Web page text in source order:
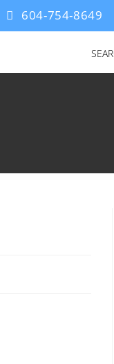
604-754-8649